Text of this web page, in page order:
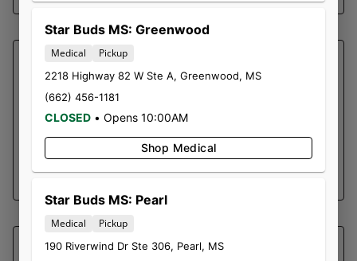
SOUTHERN SKY BRANDS
SPICY TAI | PRE-ROLL PACK
Bubble Hash Infused Pre-Rolls
0.3g Pre-Roll x 5
SHOP NOW ⭢
SOUTHERN SKY BRANDS
Star Buds MS: Greenwood
Medical Pickup
2218 Highway 82 W Ste A, Greenwood, MS
(662) 456-1181
CLOSED • Opens 10:00AM
Shop Medical
Star Buds MS: Pearl
Medical Pickup
190 Riverwind Dr Ste 306, Pearl, MS